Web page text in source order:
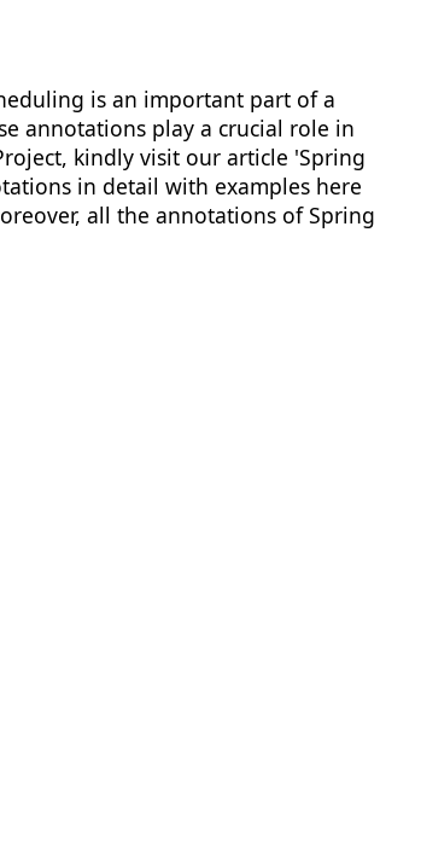
is an important part of a
annotations play a crucial role in
kindly visit our article 'Spring
in detail with examples here
all the annotations of Spring